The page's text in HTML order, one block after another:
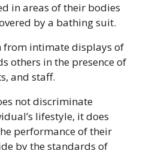
in areas of their bodies
by a bathing suit.
from intimate displays of
others in the presence of
and staff.
not discriminate
lifestyle, it does
performance of their
by the standards of